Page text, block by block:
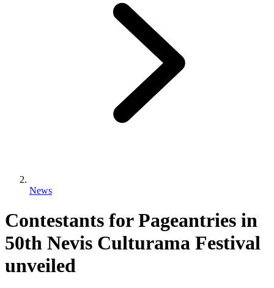
News
Contestants for Pageantries in
50th Nevis Culturama Festival
unveiled